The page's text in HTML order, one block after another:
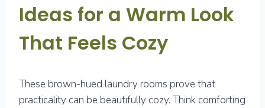
Ideas for a Warm Look
That Feels Cozy
These brown-hued laundry rooms prove that
practicality can be beautifully cozy. Think comforting